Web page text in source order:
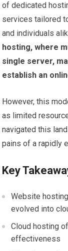
of dedicated
services tailored
and individuals
hosting, where
single server,
establish an
However, this
as limited
navigated this
pains of a rapidly
Key
Website
evolved into
Cloud hosting
effectiveness